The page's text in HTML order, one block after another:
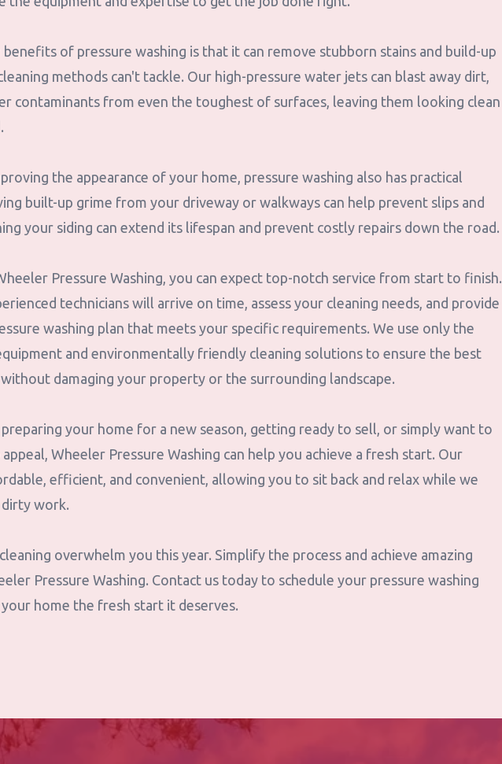
of pressure washing is that it can remove stubborn stains and build-up
methods can't tackle. Our high-pressure water jets can blast away dirt,
contaminants from even the toughest of surfaces, leaving them looking clean
the appearance of your home, pressure washing also has practical
built-up grime from your driveway or walkways can help prevent slips and
your siding can extend its lifespan and prevent costly repairs down the road.
Pressure Washing, you can expect top-notch service from start to finish.
technicians will arrive on time, assess your cleaning needs, and provide
washing plan that meets your specific requirements. We use only the
and environmentally friendly cleaning solutions to ensure the best
damaging your property or the surrounding landscape.
your home for a new season, getting ready to sell, or simply want to
Wheeler Pressure Washing can help you achieve a fresh start. Our
efficient, and convenient, allowing you to sit back and relax while we
work.
overwhelm you this year. Simplify the process and achieve amazing
Pressure Washing. Contact us today to schedule your pressure washing
your home the fresh start it deserves.